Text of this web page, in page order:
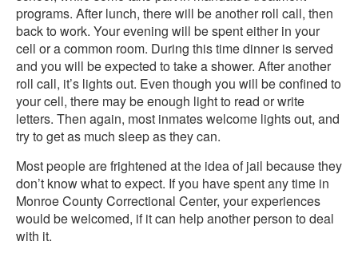
programs. After lunch, there will be another roll call, then
back to work. Your evening will be spent either in your
cell or a common room. During this time dinner is served
and you will be expected to take a shower. After another
roll call, it’s lights out. Even though you will be confined to
your cell, there may be enough light to read or write
letters. Then again, most inmates welcome lights out, and
try to get as much sleep as they can.
Most people are frightened at the idea of jail because they
don’t know what to expect. If you have spent any time in
Monroe County Correctional Center, your experiences
would be welcomed, if it can help another person to deal
with it.